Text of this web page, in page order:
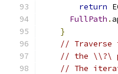
return
FullPath .
}
// Traverse
// the \\?\
// The